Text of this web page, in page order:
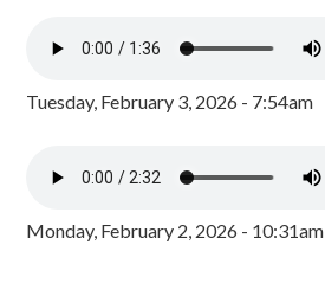
Tuesday, February 3, 2026 - 7:54am
Monday, February 2, 2026 - 10:31am